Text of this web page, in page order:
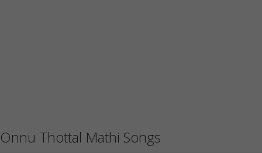
Onnu Thottal Mathi Songs